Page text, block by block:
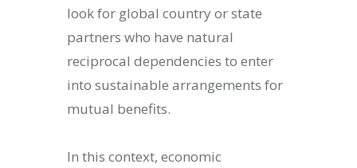
look for global country or state
partners who have natural
reciprocal dependencies to enter
into sustainable arrangements for
mutual benefits.
In this context, economic